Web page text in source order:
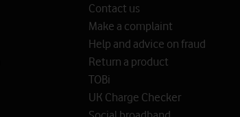
Contact us
Make a complaint
Help and advice on fraud
Return a product
TOBi
UK Charge Checker